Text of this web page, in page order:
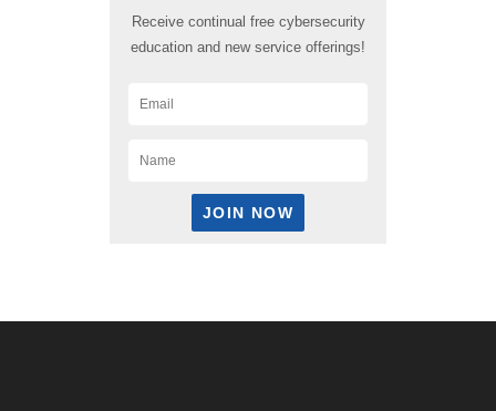
Receive continual free cybersecurity
education and new service offerings!